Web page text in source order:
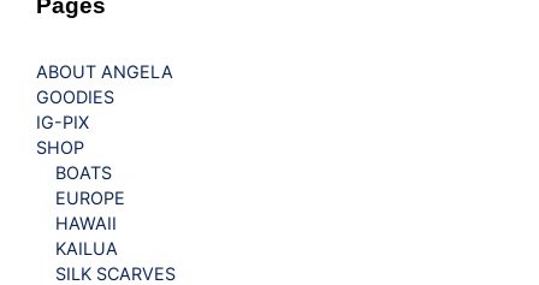
Pages
ABOUT ANGELA
GOODIES
IG-PIX
SHOP
BOATS
EUROPE
HAWAII
KAILUA
SILK SCARVES